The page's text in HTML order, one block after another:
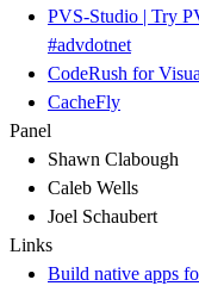
PVS-Studio | Try
#advdotnet
CodeRush for
CacheFly
Panel
Shawn Clabough
Caleb Wells
Joel Schaubert
Links
Build native apps